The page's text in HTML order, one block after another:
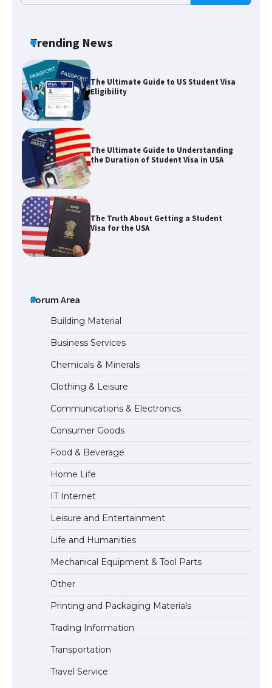
Trending News
The Ultimate Guide to US Student Visa
Eligibility
The Ultimate Guide to Understanding
the Duration of Student Visa in USA
The Truth About Getting a Student
Visa for the USA
The Ultimate Guide to Meeting the
Requirements for Studying in the USA
The Ultimate Guide to US Student Visa
Eligibility
The Ultimate Guide to Understanding
the Duration of Student Visa in USA
The Truth About Getting a Student
Visa for the USA
Forum Area
Building Material
Business Services
Chemicals & Minerals
Clothing & Leisure
Communications & Electronics
Consumer Goods
Food & Beverage
Home Life
IT Internet
Leisure and Entertainment
Life and Humanities
Mechanical Equipment & Tool Parts
Other
Printing and Packaging Materials
Trading Information
Transportation
Travel Service